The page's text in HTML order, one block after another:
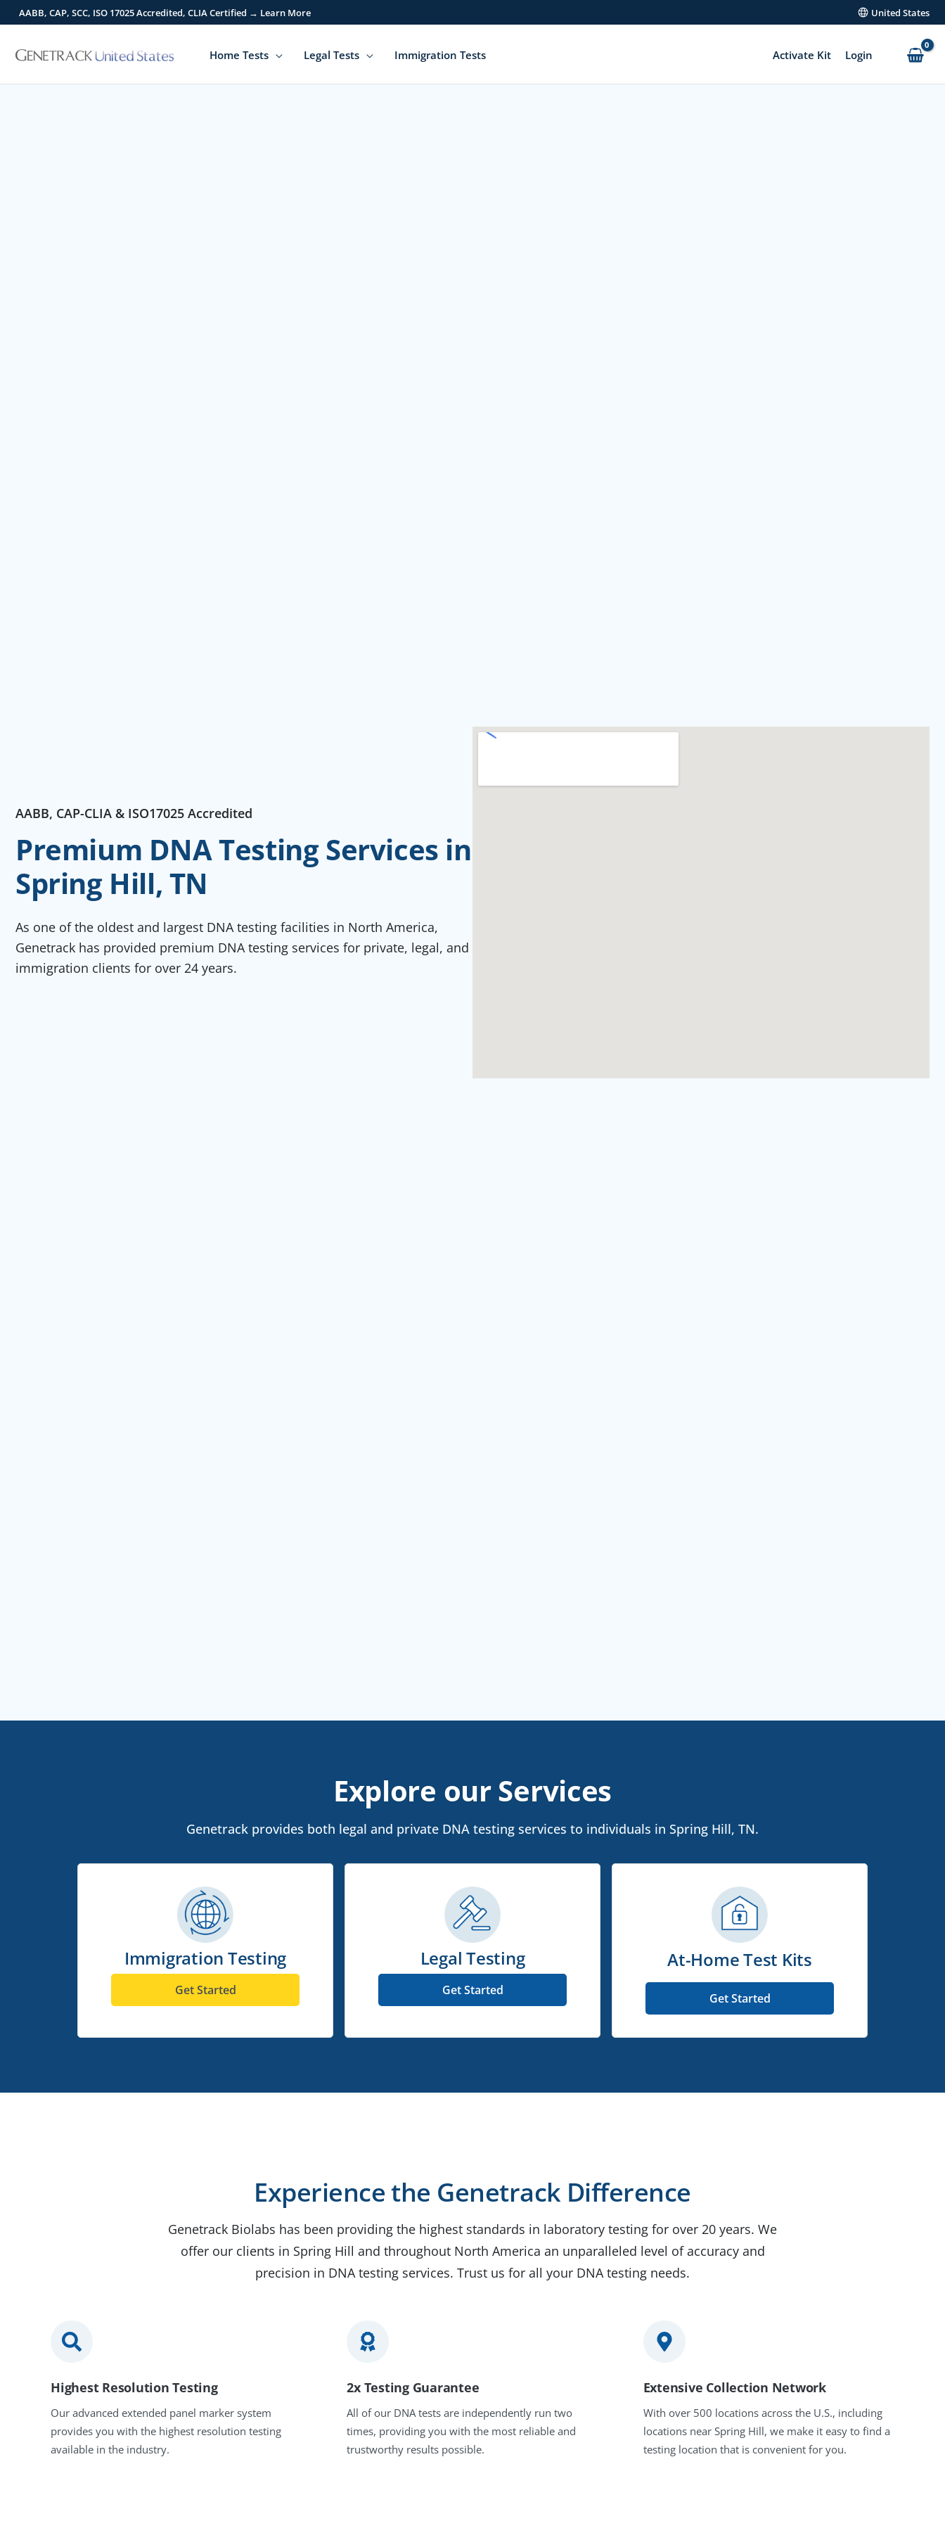
Skip
to
AABB, CAP, SCC, ISO 17025 Accredited, CLIA Certified → Learn More United States
Home Tests Legal Tests Immigration Tests Activate Kit Login
AABB, CAP-CLIA & ISO17025 Accredited
Premium DNA Testing Services in
Spring Hill, TN
As one of the oldest and largest DNA testing facilities in North America,
Genetrack has provided premium DNA testing services for private, legal, and
immigration clients for over 24 years.
Explore our Services
Genetrack provides both legal and private DNA testing services to individuals in Spring Hill, TN.
Immigration Testing
Get Started
Legal Testing
Get Started
At-Home Test Kits
Get Started
Experience the Genetrack Difference
Genetrack Biolabs has been providing the highest standards in laboratory testing for over 20 years. We
offer our clients in Spring Hill and throughout North America an unparalleled level of accuracy and
precision in DNA testing services. Trust us for all your DNA testing needs.
Highest Resolution Testing
Our advanced extended panel marker system
provides you with the highest resolution testing
available in the industry.
2x Testing Guarantee
All of our DNA tests are independently run two
times, providing you with the most reliable and
trustworthy results possible.
Extensive Collection Network
With over 500 locations across the U.S., including
locations near Spring Hill, we make it easy to find a
testing location that is convenient for you.